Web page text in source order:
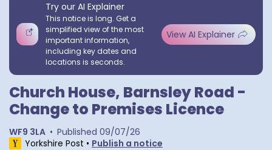
Try our AI Explainer
This notice is long. Get a
simplified view of the most
important information,
including key dates and
locations is seconds.
View AI Explainer
Church House, Barnsley Road -
Change to Premises Licence
WF9 3LA • Published 09/07/26
Yorkshire Post • Publish a notice